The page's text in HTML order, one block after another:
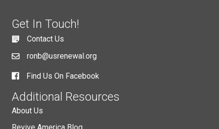
Get In Touch!
Contact Us
ronb@usrenewal.org
Find Us On Facebook
Additional Resources
About Us